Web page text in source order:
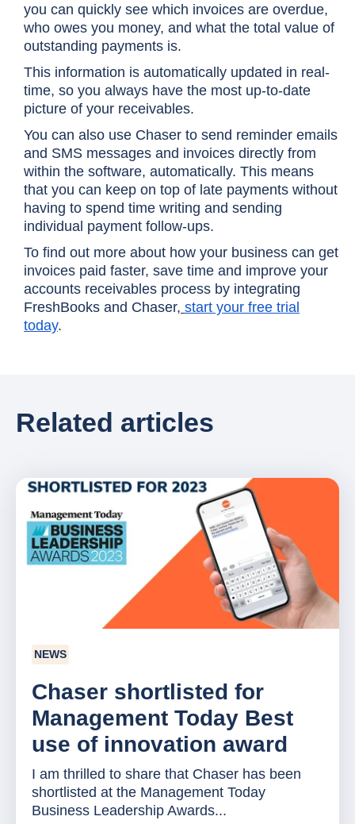
you can quickly see which invoices are overdue,
who owes you money, and what the total value of
outstanding payments is.
This information is automatically updated in real-
time, so you always have the most up-to-date
picture of your receivables.
You can also use Chaser to send reminder emails
and SMS messages and invoices directly from
within the software, automatically. This means
that you can keep on top of late payments without
having to spend time writing and sending
individual payment follow-ups.
To find out more about how your business can get
invoices paid faster, save time and improve your
accounts receivables process by integrating
FreshBooks and Chaser, start your free trial
today.
Related articles
NEWS
Chaser shortlisted for
Management Today Best
use of innovation award
I am thrilled to share that Chaser has been
shortlisted at the Management Today
Business Leadership Awards...